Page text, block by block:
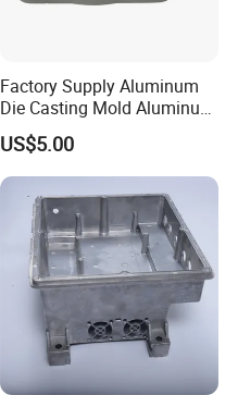
Factory Supply Aluminum
Die Casting Mold Aluminum
Flange
US$5.00